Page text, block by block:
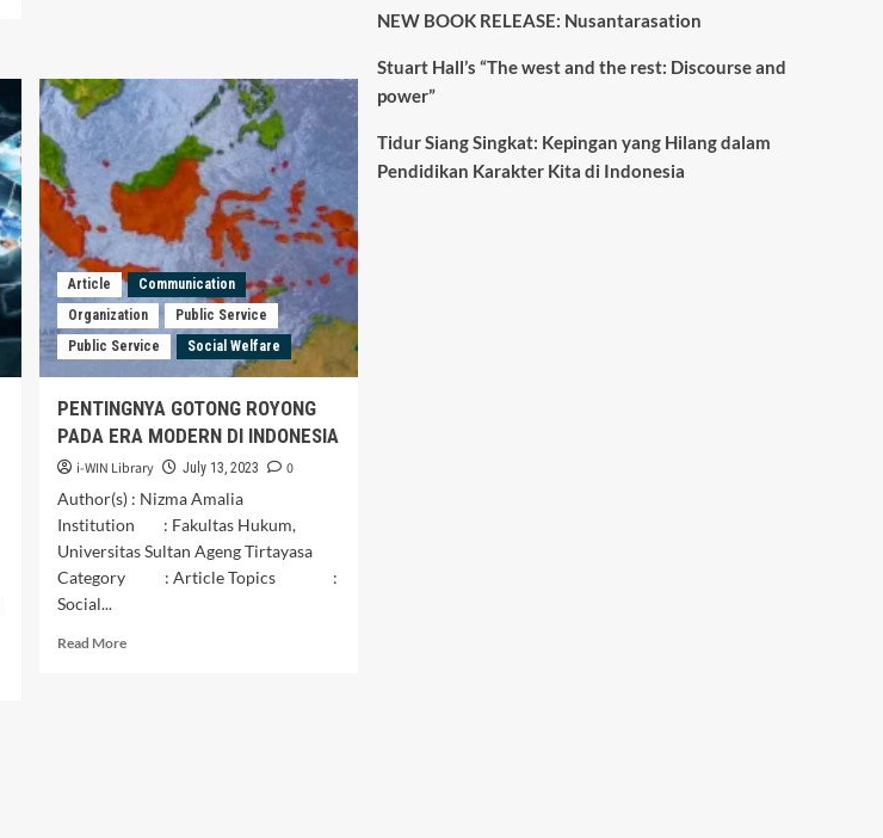
Royong
Task
Force
for
Handling
19
Tulikup
Village,
Gianyar
Regency
Article
Communication
Organization
Public Service
Public Service
Social Welfare
PENTINGNYA GOTONG ROYONG
PADA ERA MODERN DI INDONESIA
i-WIN Library July 13, 2023
0
Author(s) : Nizma Amalia
Institution : Fakultas Hukum,
Universitas Sultan Ageng Tirtayasa
Category : Article Topics :
Social...
Read MoreRead
NEW BOOK RELEASE: Nusantarasation
Stuart Hall’s “The west and the rest: Discourse and
power”
Tidur Siang Singkat: Kepingan yang Hilang dalam
Pendidikan Karakter Kita di Indonesia